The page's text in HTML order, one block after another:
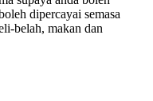
dipercayai semasa
belah, makan dan